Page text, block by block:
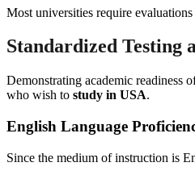
Most universities require
Standardized Testing
Demonstrating academic readiness
who wish to study in USA.
English Language
Since the medium of instruction is